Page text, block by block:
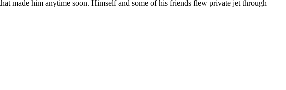
made him anytime soon. Himself and some of his friends flew private jet through